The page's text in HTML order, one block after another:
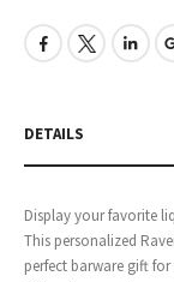
DETAILS
Display your favorite
This personalized
perfect barware gift